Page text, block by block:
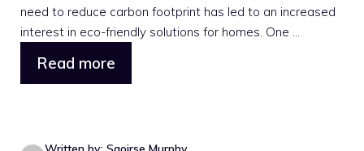
need to reduce carbon footprint has led to an increased
interest in eco-friendly solutions for homes. One ...
Read more